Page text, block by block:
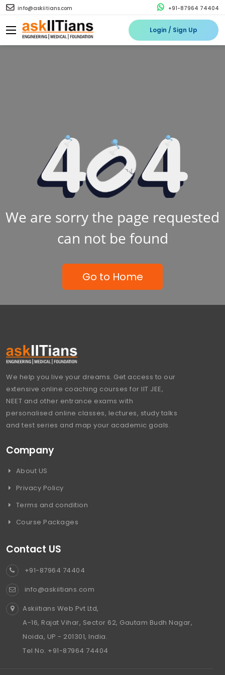
info@askiitians.com +91-87964 74404
Login / Sign Up
We are sorry the page requested
can not be found
Go to Home
We help you live your dreams. Get access to our
extensive online coaching courses for IIT JEE,
NEET and other entrance exams with
personalised online classes, lectures, study talks
and test series and map your academic goals.
Company
About US
Privacy Policy
Terms and condition
Course Packages
Contact US
+91-87964 74404
info@askiitians.com
Askiitians Web Pvt Ltd,
A-16, Rajat Vihar, Sector 62, Gautam Budh Nagar,
Noida, UP - 201301, India.
Tel No. +91-87964 74404